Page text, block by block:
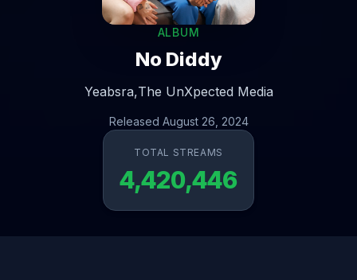
ALBUM
No Diddy
Yeabsra,The UnXpected Media
Released August 26, 2024
TOTAL STREAMS
4,420,446